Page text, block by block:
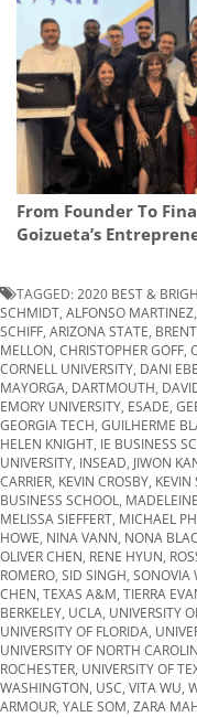
From Founder To
Goizueta’s
TAGGED:2020 BEST &
SCHMIDT, ALFONSO MARTINEZ,
SCHIFF, ARIZONA STATE,
MELLON, CHRISTOPHER GOFF,
CORNELL UNIVERSITY, DANI
MAYORGA, DARTMOUTH,
EMORY UNIVERSITY, ESADE,
GEORGIA TECH, GUILHERME
HELEN KNIGHT, IE BUSINESS
UNIVERSITY, INSEAD, JIWON
CARRIER, KEVIN CROSBY, KEVIN
BUSINESS SCHOOL,
MELISSA SIEFFERT, MICHAEL
HOWE, NINA VANN, NONA
OLIVER CHEN, RENE HYUN,
ROMERO, SID SINGH, SONOVIA
CHEN, TEXAS A&M, TIERRA
BERKELEY, UCLA, UNIVERSITY
UNIVERSITY OF FLORIDA,
UNIVERSITY OF NORTH
ROCHESTER, UNIVERSITY OF
WASHINGTON, USC, VITA WU,
ARMOUR, YALE SOM, ZARA